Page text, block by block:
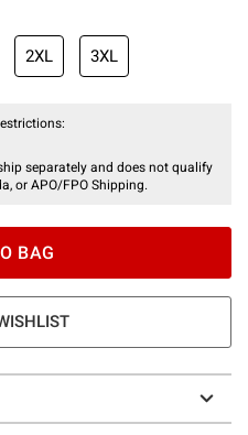
2XL 3XL
separately and does not qualify
or APO/FPO Shipping.
BAG